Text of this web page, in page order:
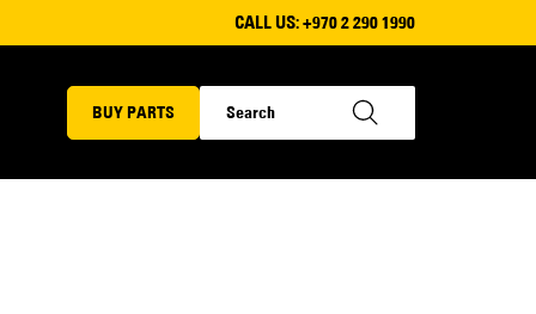
CALL US:+970 2 290 1990
BUY PARTS